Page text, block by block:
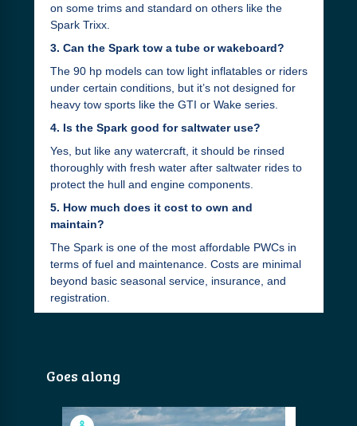
on some trims and standard on others like the
Spark Trixx.
3. Can the Spark tow a tube or wakeboard?
The 90 hp models can tow light inflatables or riders
under certain conditions, but it’s not designed for
heavy tow sports like the GTI or Wake series.
4. Is the Spark good for saltwater use?
Yes, but like any watercraft, it should be rinsed
thoroughly with fresh water after saltwater rides to
protect the hull and engine components.
5. How much does it cost to own and
maintain?
The Spark is one of the most affordable PWCs in
terms of fuel and maintenance. Costs are minimal
beyond basic seasonal service, insurance, and
registration.
Goes along